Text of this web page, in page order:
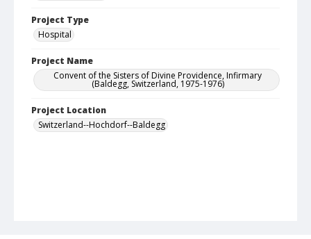
Project Type
Hospital
Project Name
Convent of the Sisters of Divine Providence, Infirmary
(Baldegg, Switzerland, 1975-1976)
Project Location
Switzerland--Hochdorf--Baldegg